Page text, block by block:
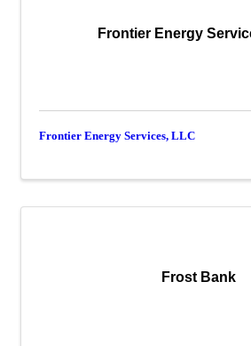
Frontier Energy
Frontier Energy Services, LLC
Frost Bank